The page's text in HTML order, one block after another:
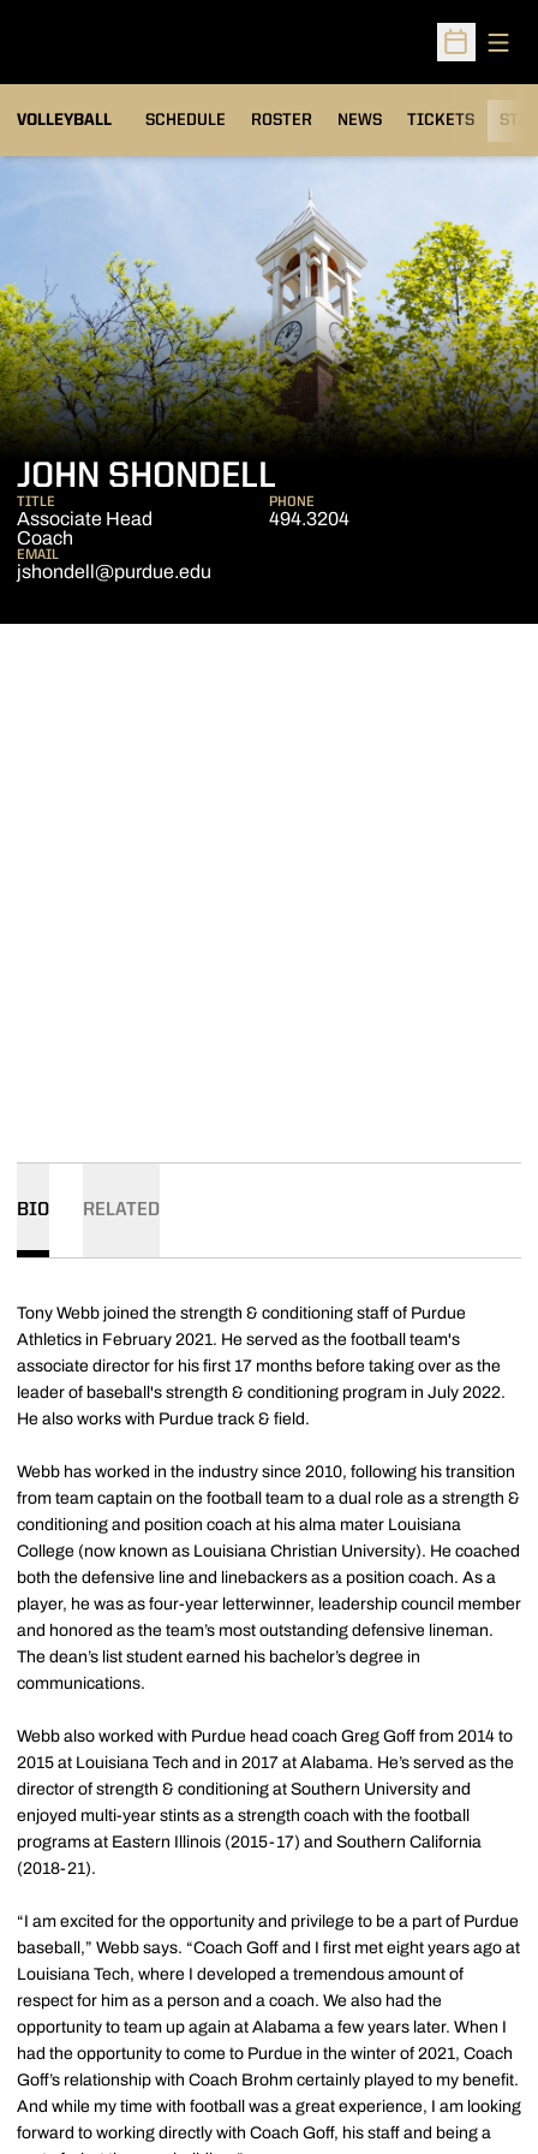
Open
VOLLEYBALL SCHEDULE ROSTER NEWS TICKETS
JOHN SHONDELL
TITLE
Associate Head
Coach
PHONE
494.3204
EMAIL
jshondell@purdue.edu
BIO RELATED
Tony Webb joined the strength & conditioning staff of Purdue
Athletics in February 2021. He served as the football team's
associate director for his first 17 months before taking over as the
leader of baseball's strength & conditioning program in July 2022.
He also works with Purdue track & field.
Webb has worked in the industry since 2010, following his transition
from team captain on the football team to a dual role as a strength &
conditioning and position coach at his alma mater Louisiana
College (now known as Louisiana Christian University). He coached
both the defensive line and linebackers as a position coach. As a
player, he was as four-year letterwinner, leadership council member
and honored as the team’s most outstanding defensive lineman.
The dean’s list student earned his bachelor’s degree in
communications.
Webb also worked with Purdue head coach Greg Goff from 2014 to
2015 at Louisiana Tech and in 2017 at Alabama. He’s served as the
director of strength & conditioning at Southern University and
enjoyed multi-year stints as a strength coach with the football
programs at Eastern Illinois (2015-17) and Southern California
(2018-21).
“I am excited for the opportunity and privilege to be a part of Purdue
baseball,” Webb says. “Coach Goff and I first met eight years ago at
Louisiana Tech, where I developed a tremendous amount of
respect for him as a person and a coach. We also had the
opportunity to team up again at Alabama a few years later. When I
had the opportunity to come to Purdue in the winter of 2021, Coach
Goff’s relationship with Coach Brohm certainly played to my benefit.
And while my time with football was a great experience, I am looking
forward to working directly with Coach Goff, his staff and being a